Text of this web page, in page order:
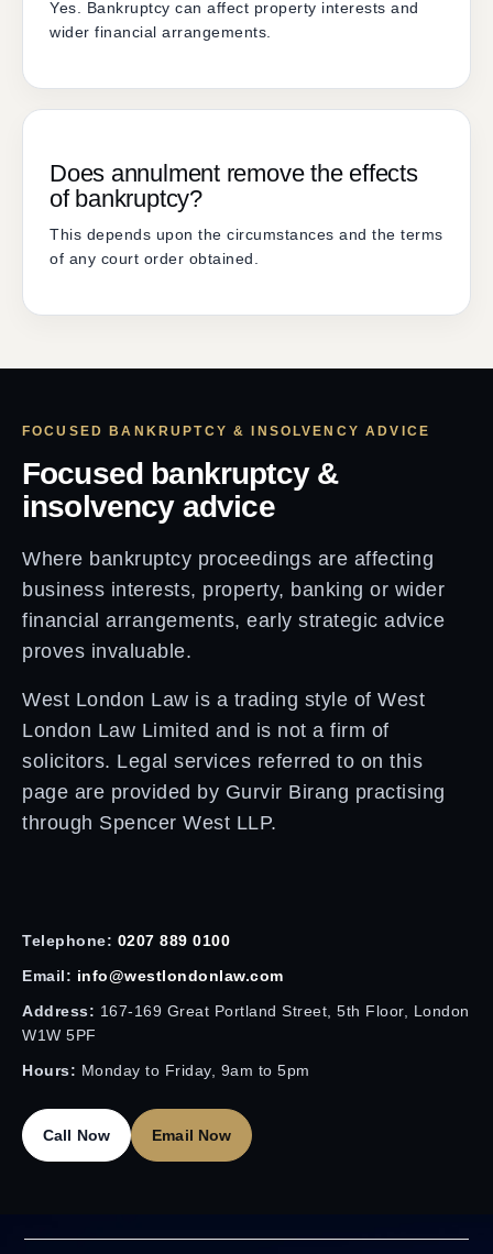
Yes. Bankruptcy can affect property interests and
wider financial arrangements.
Does annulment remove the effects
of bankruptcy?
This depends upon the circumstances and the terms
of any court order obtained.
FOCUSED BANKRUPTCY & INSOLVENCY ADVICE
Focused bankruptcy &
insolvency advice
Where bankruptcy proceedings are affecting
business interests, property, banking or wider
financial arrangements, early strategic advice
proves invaluable.
West London Law is a trading style of West
London Law Limited and is not a firm of
solicitors. Legal services referred to on this
page are provided by Gurvir Birang practising
through Spencer West LLP.
Telephone: 0207 889 0100
Email: info@westlondonlaw.com
Address: 167-169 Great Portland Street, 5th Floor, London
W1W 5PF
Hours: Monday to Friday, 9am to 5pm
Call Now Email Now